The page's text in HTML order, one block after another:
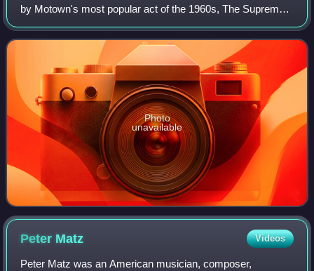
by Motown's most popular act of the 1960s, The Supremes.
The set covers The Supremes' entire recording history,
from its first recordings as
Photo
unavailable
Peter Matz Videos
Peter Matz was an American musician, composer,